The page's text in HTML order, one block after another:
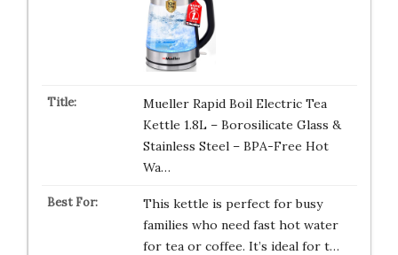
Mueller Rapid Boil Electric Tea
Kettle 1.8L – Borosilicate Glass &
Stainless Steel – BPA-Free Hot
Wa…
This kettle is perfect for busy
families who need fast hot water
for tea or coffee. It’s ideal for t…